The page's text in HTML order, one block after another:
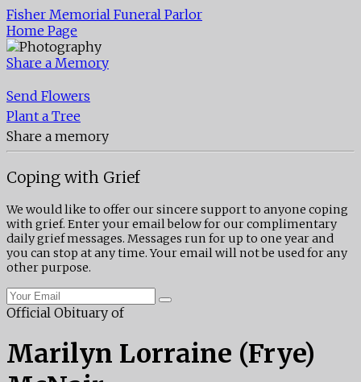
Fisher Memorial Funeral Parlor
Home Page
Share a Memory
Send Flowers
Plant a Tree
Share a memory
Coping with Grief
We would like to offer our sincere support to anyone coping
with grief. Enter your email below for our complimentary
daily grief messages. Messages run for up to one year and
you can stop at any time. Your email will not be used for any
other purpose.
Official Obituary of
Marilyn Lorraine (Frye)